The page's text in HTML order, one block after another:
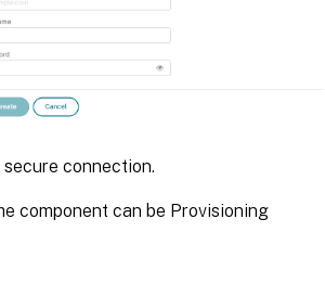
connection.
component can be Provisioning